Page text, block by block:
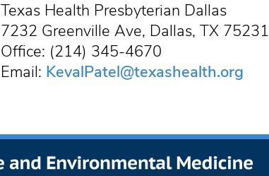
Texas Health Presbyterian Dallas
7232 Greenville Ave, Dallas, TX 75231
Office: (214) 345-4670
Email: KevalPatel@texashealth.org